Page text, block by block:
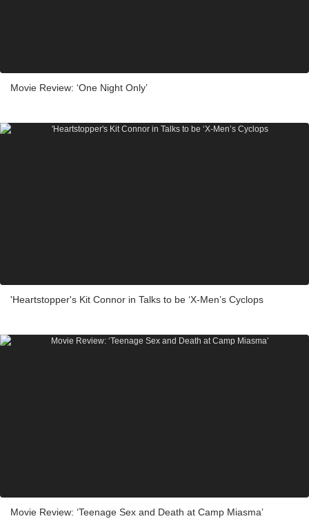
Movie Review: ‘One Night Only’
'Heartstopper's Kit Connor in Talks to be ‘X-Men’s Cyclops
Movie Review: ‘Teenage Sex and Death at Camp Miasma’